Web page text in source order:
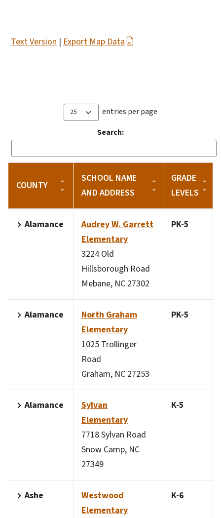
Text Version | Export Map Data
entries per page
Search:
COUNTY
SCHOOL NAME
AND ADDRESS
GRADE
LEVELS
Alamance
Audrey W. Garrett
Elementary
3224 Old
Hillsborough Road
Mebane, NC 27302
PK-5
Alamance
North Graham
Elementary
1025 Trollinger
Road
Graham, NC 27253
PK-5
Alamance
Sylvan
Elementary
7718 Sylvan Road
Snow Camp, NC
27349
K-5
Ashe
Westwood
Elementary
K-6